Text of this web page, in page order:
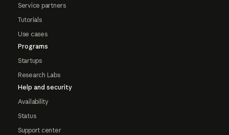
Service partners
Tutorials
Use cases
Programs
Startups
Research Labs
Help and security
Availability
Status
Support center